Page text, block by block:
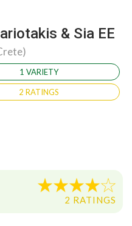
& Sia EE
1 VARIETY
2 RATINGS
2 RATINGS